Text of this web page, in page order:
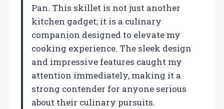
Pan. This skillet is not just another
kitchen gadget; it is a culinary
companion designed to elevate my
cooking experience. The sleek design
and impressive features caught my
attention immediately, making it a
strong contender for anyone serious
about their culinary pursuits.